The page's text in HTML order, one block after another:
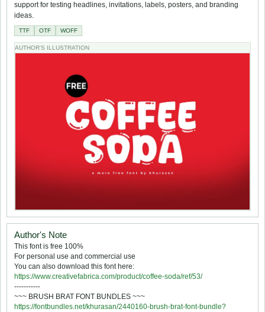
support for testing headlines, invitations, labels, posters, and branding
ideas.
TTF OTF WOFF
AUTHOR'S ILLUSTRATION
Author's Note
This font is free 100%
For personal use and commercial use
You can also download this font here:
https://www.creativefabrica.com/product/coffee-soda/ref/53/
-----------
~~~ BRUSH BRAT FONT BUNDLES ~~~
https://fontbundles.net/khurasan/2440160-brush-brat-font-bundle?